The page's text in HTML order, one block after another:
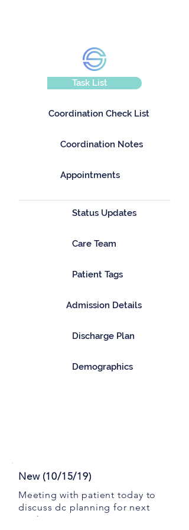
Task List
Coordination Check List
Coordination Notes
Appointments
Status Updates
Care Team
Patient Tags
Admission Details
Discharge Plan
Demographics
New (10/15/19)
Meeting with patient today to
discuss dc planning for next
week.